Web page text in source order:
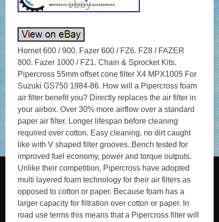
Hornet 600 / 900. Fazer 600 / FZ6. FZ8 / FAZER
800. Fazer 1000 / FZ1. Chain & Sprocket Kits.
Pipercross 55mm offset cone filter X4 MPX1005 For
Suzuki GS750 1984-86. How will a Pipercross foam
air filter benefit you? Directly replaces the air filter in
your airbox. Over 30% more airflow over a standard
paper air filter. Longer lifespan before cleaning
required over cotton. Easy cleaning, no dirt caught
like with V shaped filter grooves. Bench tested for
improved fuel economy, power and torque outputs.
Unlike their competition, Pipercross have adopted
multi layered foam technology for their air filters as
opposed to cotton or paper. Because foam has a
larger capacity for filtration over cotton or paper. In
road use terms this means that a Pipercross filter will